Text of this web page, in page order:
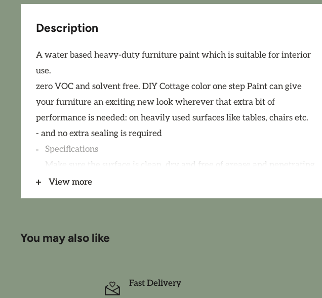
Description
A water based heavy-duty furniture paint which is suitable for interior
use.
zero VOC and solvent free. DIY Cottage color one step Paint can give
your furniture an exciting new look wherever that extra bit of
performance is needed: on heavily used surfaces like tables, chairs etc.
- and no extra sealing is required
Specifications
Make sure the surface is clean, dry and free of grease and penetrating
substances. Remove loose coats of old paint or lacquer first. If
necessary, prime bleeding wood with DIY Salvation Solution. Paint
(generally from very dark to very light) spot priming or a third coat
View more
You may also like
Fast Delivery